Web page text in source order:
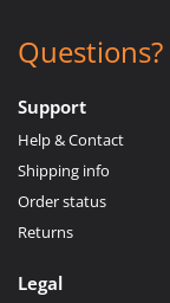
Questions?
Support
Help & Contact
Shipping info
Order status
Returns
Legal